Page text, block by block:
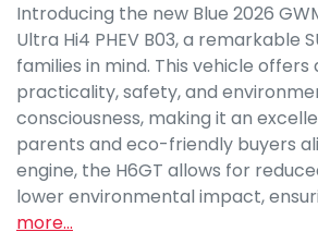
Introducing the new Blue 2026
Ultra Hi4 PHEV B03, a remarkable
families in mind. This vehicle
practicality, safety, and
consciousness, making it an
parents and eco-friendly buyers
engine, the H6GT allows for
lower environmental impact,
more...